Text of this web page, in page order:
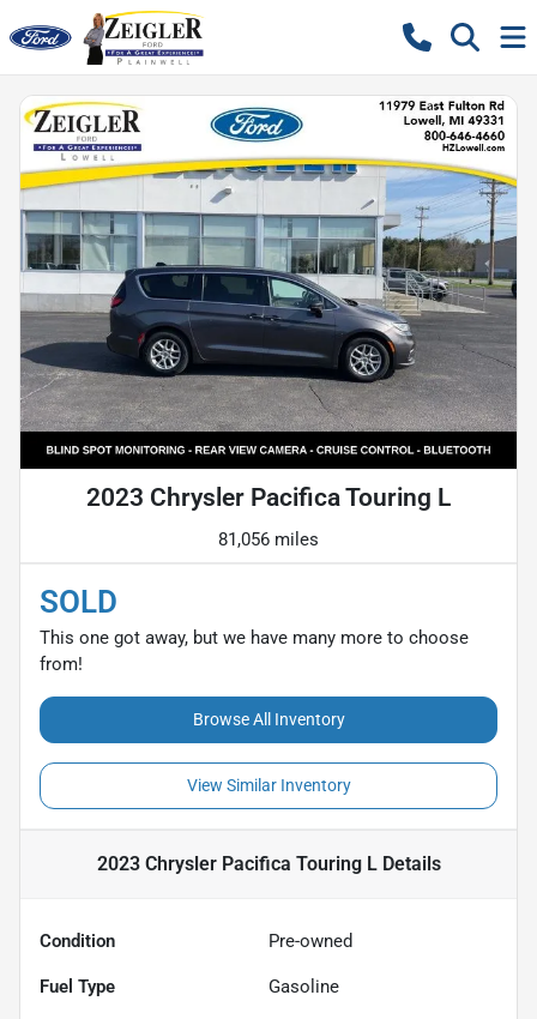
2023 Chrysler Pacifica Touring L
81,056 miles
SOLD
This one got away, but we have many more to choose
from!
Browse All Inventory
View Similar Inventory
2023 Chrysler Pacifica Touring LDetails
Condition Pre-owned
Fuel Type Gasoline